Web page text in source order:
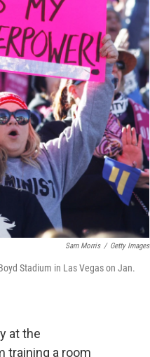
Sam Morris / Getty Images
Stadium in Las Vegas on Jan.
at the
training a room